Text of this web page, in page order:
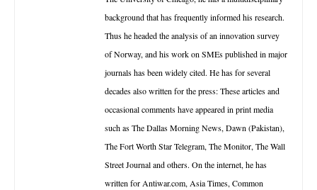
background that has frequently informed his research.
Thus he headed the analysis of an innovation survey
of Norway, and his work on SMEs published in major
journals has been widely cited. He has for several
decades also written for the press: These articles and
occasional comments have appeared in print media
such as The Dallas Morning News, Dawn (Pakistan),
The Fort Worth Star Telegram, The Monitor, The Wall
Street Journal and others. On the internet, he has
written for Antiwar.com, Asia Times, Common